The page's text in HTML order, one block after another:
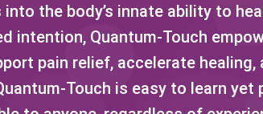
the body’s innate ability to
intention, Quantum-Touch
pain relief, accelerate healing,
Touch is easy to learn yet